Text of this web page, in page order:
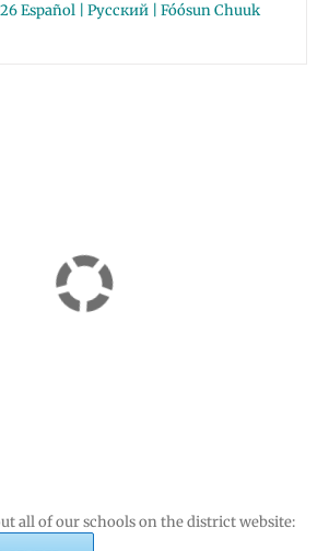
Español | Русский | Fóósun Chuuk
all of our schools on the district website: